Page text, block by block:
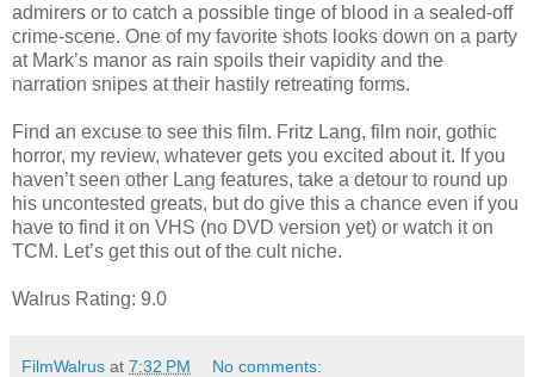
admirers or to catch a possible tinge of blood in a sealed-off
crime-scene. One of my favorite shots looks down on a party
at Mark’s manor as rain spoils their vapidity and the
narration snipes at their hastily retreating forms.
Find an excuse to see this film. Fritz Lang, film noir, gothic
horror, my review, whatever gets you excited about it. If you
haven’t seen other Lang features, take a detour to round up
his uncontested greats, but do give this a chance even if you
have to find it on VHS (no DVD version yet) or watch it on
TCM. Let’s get this out of the cult niche.
Walrus Rating: 9.0
FilmWalrus at 7:32 PM No comments: